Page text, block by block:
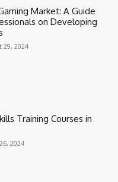
Market: A Guide
on Developing
29, 2024
Training Courses in
2024